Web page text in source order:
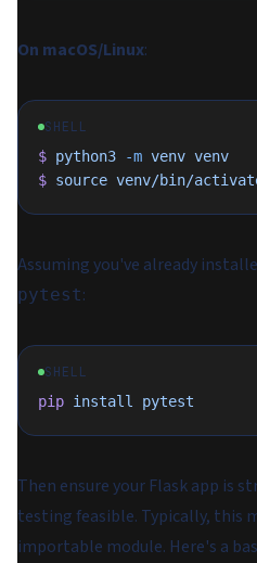
On macOS/Linux:
SHELL
$ python3 -m venv venv
$ source venv/bin/
Assuming you've already
pytest:
SHELL
pip install pytest
Then ensure your Flask app is
testing feasible. Typically, this
importable module. Here's a